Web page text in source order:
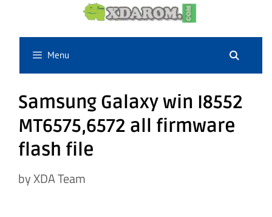
content
Menu
Samsung Galaxy win I8552
MT6575,6572 all firmware
flash file
byXDA Team